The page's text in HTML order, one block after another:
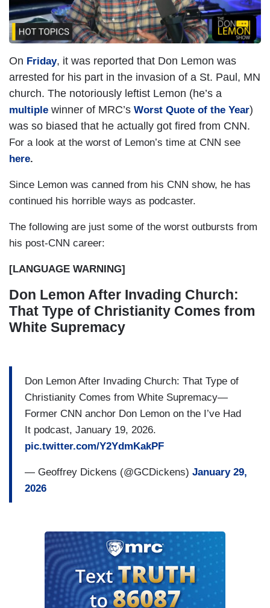
On Friday, it was reported that Don Lemon was
arrested for his part in the invasion of a St. Paul, MN
church. The notoriously leftist Lemon (he’s a
multiple winner of MRC’s Worst Quote of the Year)
was so biased that he actually got fired from CNN.
For a look at the worst of Lemon’s time at CNN see
here.
Since Lemon was canned from his CNN show, he has
continued his horrible ways as podcaster.
The following are just some of the worst outbursts from
his post-CNN career:
[LANGUAGE WARNING]
Don Lemon After Invading Church:
That Type of Christianity Comes from
White Supremacy
Don Lemon After Invading Church: That Type of
Christianity Comes from White Supremacy—
Former CNN anchor Don Lemon on the I’ve Had
It podcast, January 19, 2026.
pic.twitter.com/Y2YdmKakPF
— Geoffrey Dickens (@GCDickens) January 29,
2026